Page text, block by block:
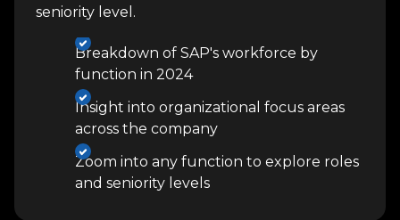
seniority level.
Breakdown of SAP's workforce by
function in 2024
Insight into organizational focus areas
across the company
Zoom into any function to explore roles
and seniority levels